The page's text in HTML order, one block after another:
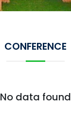
CONFERENCE
No data found